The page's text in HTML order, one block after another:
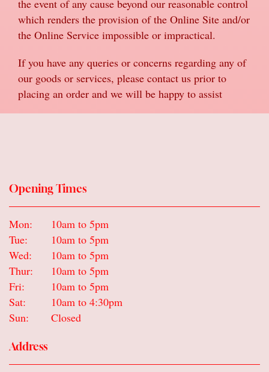
the event of any cause beyond our reasonable control
which renders the provision of the Online Site and/or
the Online Service impossible or impractical.
If you have any queries or concerns regarding any of
our goods or services, please contact us prior to
placing an order and we will be happy to assist
Opening Times
Mon:
10am to 5pm
Tue:
10am to 5pm
Wed:
10am to 5pm
Thur:
10am to 5pm
Fri:
10am to 5pm
Sat:
10am to 4:30pm
Sun:
Closed
Address